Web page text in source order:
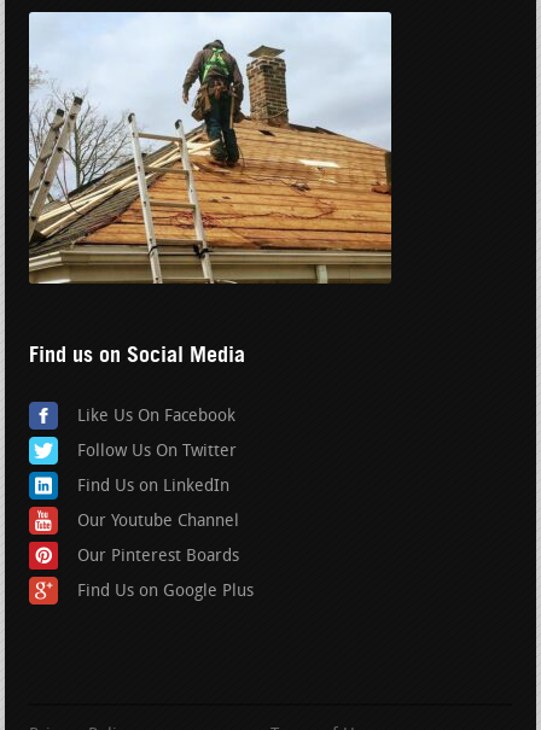
Find us on Social Media
Like Us On Facebook
Follow Us On Twitter
Find Us on LinkedIn
Our Youtube Channel
Our Pinterest Boards
Find Us on Google Plus